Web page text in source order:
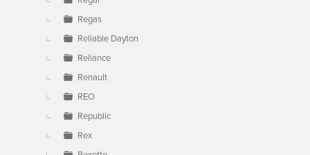
Regas
Reliable Dayton
Reliance
Renault
REO
Republic
Rex